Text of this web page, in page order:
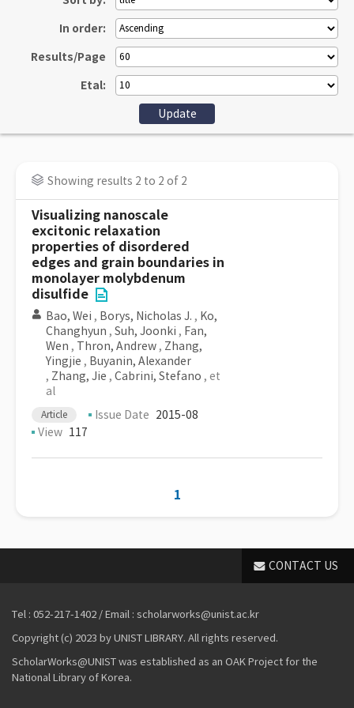
In order:
Results/Page
Etal:
Showing results 2 to 2 of 2
Visualizing nanoscale
excitonic relaxation
properties of disordered
edges and grain boundaries in
monolayer molybdenum
disulfide
Bao, Wei , Borys, Nicholas J. , Ko,
Changhyun , Suh, Joonki , Fan,
Wen , Thron, Andrew , Zhang,
Yingjie , Buyanin, Alexander
, Zhang, Jie , Cabrini, Stefano , et
al
Article Issue Date 2015-08
View 117
1
CONTACT US
Tel : 052-217-1402 / Email : scholarworks@unist.ac.kr
Copyright (c) 2023 by UNIST LIBRARY. All rights reserved.
ScholarWorks@UNIST was established as an OAK Project for the
National Library of Korea.